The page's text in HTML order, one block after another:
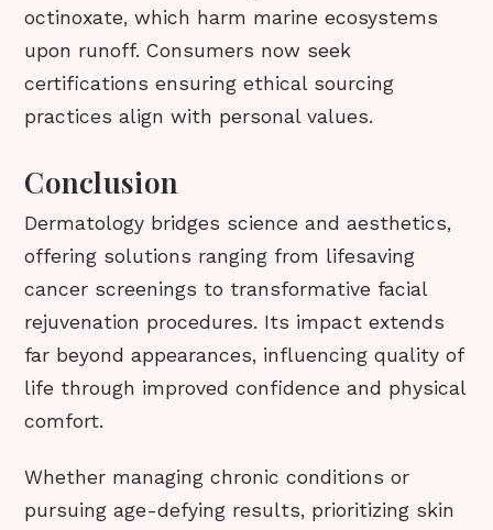
octinoxate, which harm marine ecosystems
upon runoff. Consumers now seek
certifications ensuring ethical sourcing
practices align with personal values.
Conclusion
Dermatology bridges science and aesthetics,
offering solutions ranging from lifesaving
cancer screenings to transformative facial
rejuvenation procedures. Its impact extends
far beyond appearances, influencing quality of
life through improved confidence and physical
comfort.
Whether managing chronic conditions or
pursuing age-defying results, prioritizing skin